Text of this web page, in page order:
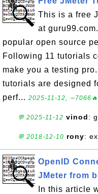
This is a free
at
popular open source
Following 11 tutorials
make you a testing
tutorials are designed
perf... 2025-11-12,
💬 2025-11-12 vinod:
💬 2018-12-10 rony:
OpenID
JMeter from
In this article